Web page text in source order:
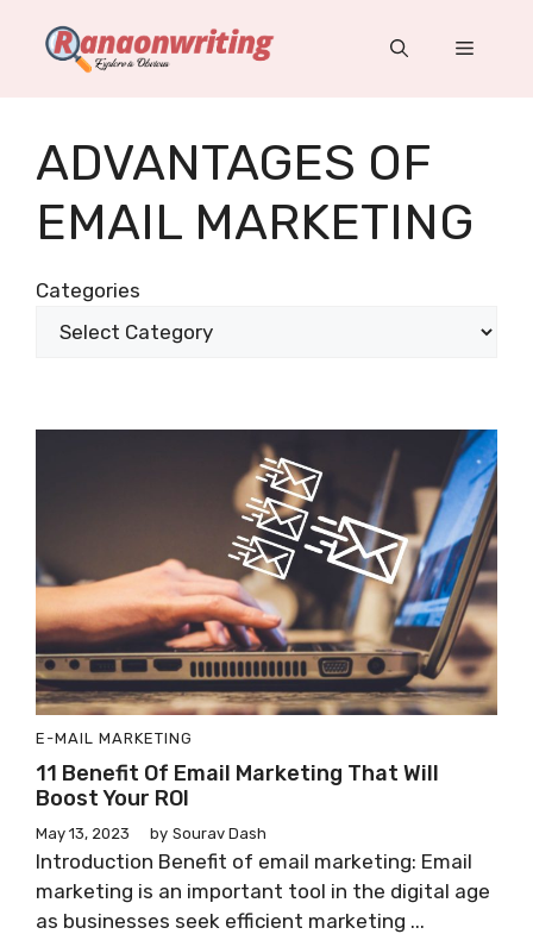
Menu
ADVANTAGES OF
EMAIL MARKETING
Categories
E-MAIL MARKETING
11 Benefit Of Email Marketing That Will
Boost Your ROI
May 13, 2023 by Sourav Dash
Introduction Benefit of email marketing: Email
marketing is an important tool in the digital age
as businesses seek efficient marketing ...